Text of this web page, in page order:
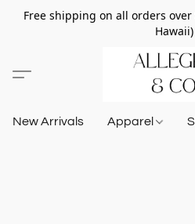
Free shipping on all orders
Hawaii)
New Arrivals Apparel